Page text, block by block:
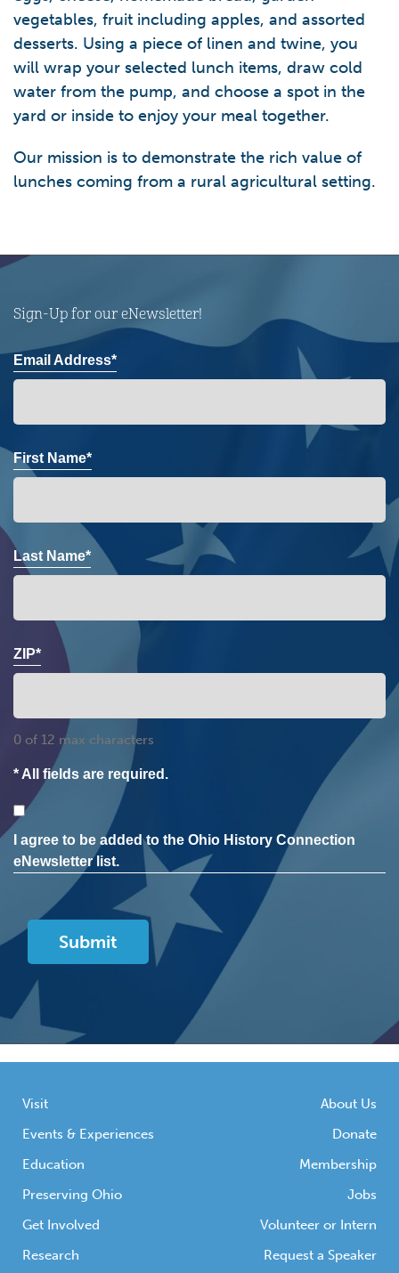
vegetables, fruit including apples, and assorted
desserts. Using a piece of linen and twine, you
will wrap your selected lunch items, draw cold
water from the pump, and choose a spot in the
yard or inside to enjoy your meal together.
Our mission is to demonstrate the rich value of
lunches coming from a rural agricultural setting.
Sign-Up for our eNewsletter!
Email Address*
First Name*
Last Name*
ZIP*
0 of 12 max characters
* All fields are required.
Consent
I agree to be added to the Ohio History Connection
eNewsletter list.
Visit
Events & Experiences
Education
Preserving Ohio
Get Involved
Research
About Us
Donate
Membership
Jobs
Volunteer or Intern
Request a Speaker